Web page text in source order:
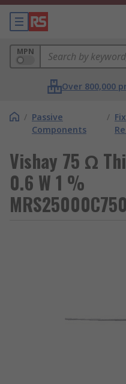
MPN
Over 800,000
/ Passive
Components
/
Vishay 75 Ω
0.6 W 1 %